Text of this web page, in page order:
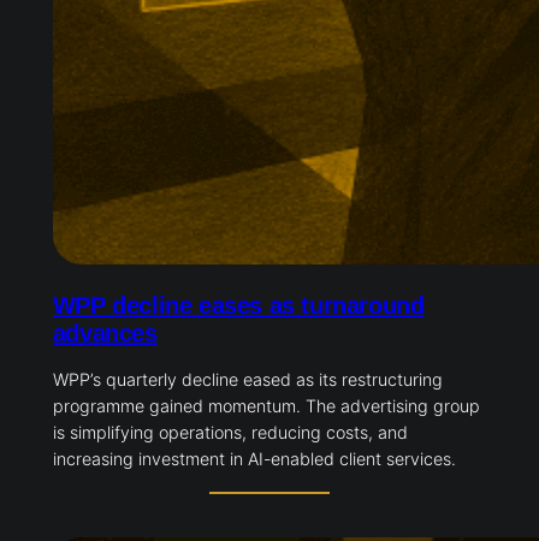
WPP decline eases as turnaround
advances
WPP’s quarterly decline eased as its restructuring
programme gained momentum. The advertising group
is simplifying operations, reducing costs, and
increasing investment in AI-enabled client services.